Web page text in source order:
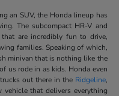
an SUV, the Honda lineup has
The subcompact HR-V and
are incredibly fun to drive,
families. Speaking of which,
minivan that is nothing like the
us rode in as kids. Honda even
out there in the Ridgeline,
that delivers everything